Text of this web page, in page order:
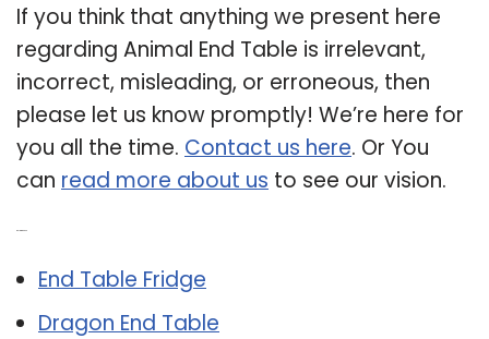
If you think that anything we present here
regarding Animal End Table is irrelevant,
incorrect, misleading, or erroneous, then
please let us know promptly! We’re here for
you all the time. Contact us here. Or You
can read more about us to see our vision.
End Table Fridge
Dragon End Table